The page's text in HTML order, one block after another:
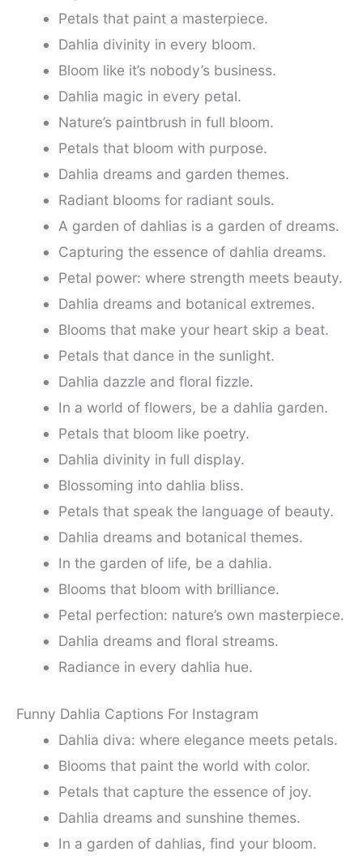
Petals that paint a masterpiece.
Dahlia divinity in every bloom.
Bloom like it’s nobody’s business.
Dahlia magic in every petal.
Nature’s paintbrush in full bloom.
Petals that bloom with purpose.
Dahlia dreams and garden themes.
Radiant blooms for radiant souls.
A garden of dahlias is a garden of dreams.
Capturing the essence of dahlia dreams.
Petal power: where strength meets beauty.
Dahlia dreams and botanical extremes.
Blooms that make your heart skip a beat.
Petals that dance in the sunlight.
Dahlia dazzle and floral fizzle.
In a world of flowers, be a dahlia garden.
Petals that bloom like poetry.
Dahlia divinity in full display.
Blossoming into dahlia bliss.
Petals that speak the language of beauty.
Dahlia dreams and botanical themes.
In the garden of life, be a dahlia.
Blooms that bloom with brilliance.
Petal perfection: nature’s own masterpiece.
Dahlia dreams and floral streams.
Radiance in every dahlia hue.
Funny Dahlia Captions For Instagram
Dahlia diva: where elegance meets petals.
Blooms that paint the world with color.
Petals that capture the essence of joy.
Dahlia dreams and sunshine themes.
In a garden of dahlias, find your bloom.